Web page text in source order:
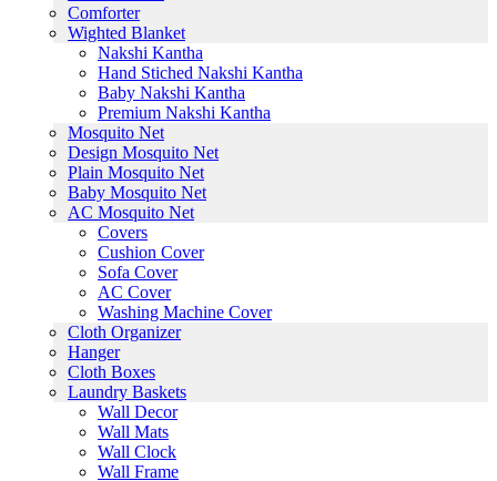
Comforter
Wighted Blanket
Nakshi Kantha
Hand Stiched Nakshi Kantha
Baby Nakshi Kantha
Premium Nakshi Kantha
Mosquito Net
Design Mosquito Net
Plain Mosquito Net
Baby Mosquito Net
AC Mosquito Net
Covers
Cushion Cover
Sofa Cover
AC Cover
Washing Machine Cover
Cloth Organizer
Hanger
Cloth Boxes
Laundry Baskets
Wall Decor
Wall Mats
Wall Clock
Wall Frame